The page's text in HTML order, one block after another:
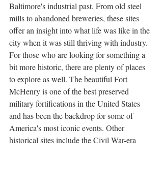
Baltimore's industrial past. From old steel
mills to abandoned breweries, these sites
offer an insight into what life was like in the
city when it was still thriving with industry.
For those who are looking for something a
bit more historic, there are plenty of places
to explore as well. The beautiful Fort
McHenry is one of the best preserved
military fortifications in the United States
and has been the backdrop for some of
America's most iconic events. Other
historical sites include the Civil War-era